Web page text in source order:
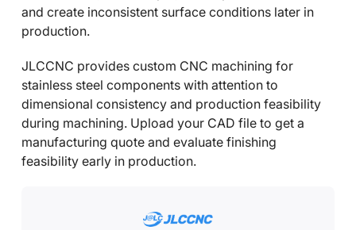
and create inconsistent surface conditions later in
production.
JLCCNC provides custom CNC machining for
stainless steel components with attention to
dimensional consistency and production feasibility
during machining. Upload your CAD file to get a
manufacturing quote and evaluate finishing
feasibility early in production.